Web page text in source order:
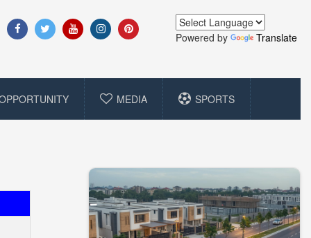
Powered by Translate
MEDIA SPORTS